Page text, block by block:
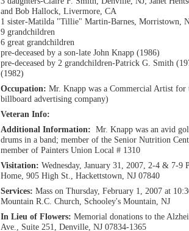
and Bob Hallock, Livermore, CA
1 sister-Matilda "Tillie" Martin-Barnes, Morristown,
9 grandchildren
6 great grandchildren
pre-deceased by a son-late John Knapp (1986)
pre-deceased by 2 grandchildren-Patrick G. Smith
(1982)
Occupation: Mr. Knapp was a Commercial Artist for
billboard advertising company)
Veteran Info:
Additional Information: Mr. Knapp was an avid
drums in a band; member of the Senior Nutrition
member of Painters Union Local # 1310
Visitation: Wednesday, January 31, 2007, 2-4 & 7-9
Home, 905 High St., Hackettstown, NJ 07840
Services: Mass on Thursday, February 1, 2007 at
Mountain R.C. Church, Schooley's Mountain, NJ
In Lieu of Flowers: Memorial donations to the
Ave., Suite 251, Denville, NJ 07834-1365